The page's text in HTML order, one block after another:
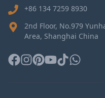
+86 134 7259 8930
2nd Floor, No.979
Area, Shanghai China